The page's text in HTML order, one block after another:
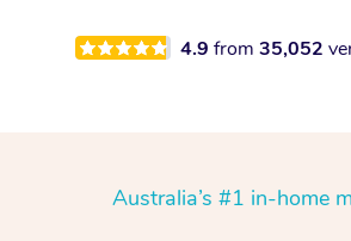
4.9 from 35,052
Australia’s #1 in-home